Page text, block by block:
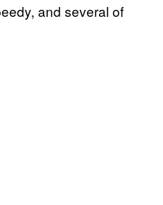
and several of